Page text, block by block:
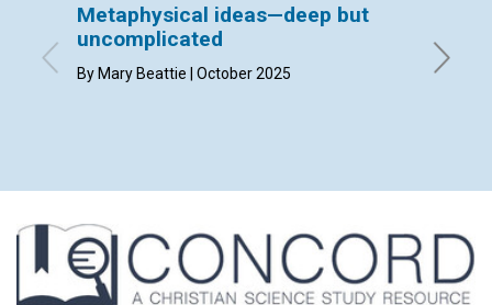
Metaphysical ideas—deep but
uncomplicated
By Mary Beattie | October 2025